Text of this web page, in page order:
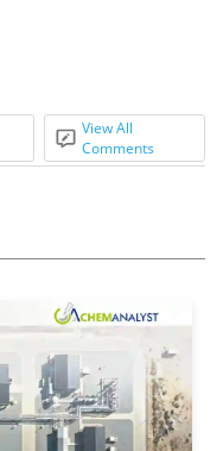
View All
Comments